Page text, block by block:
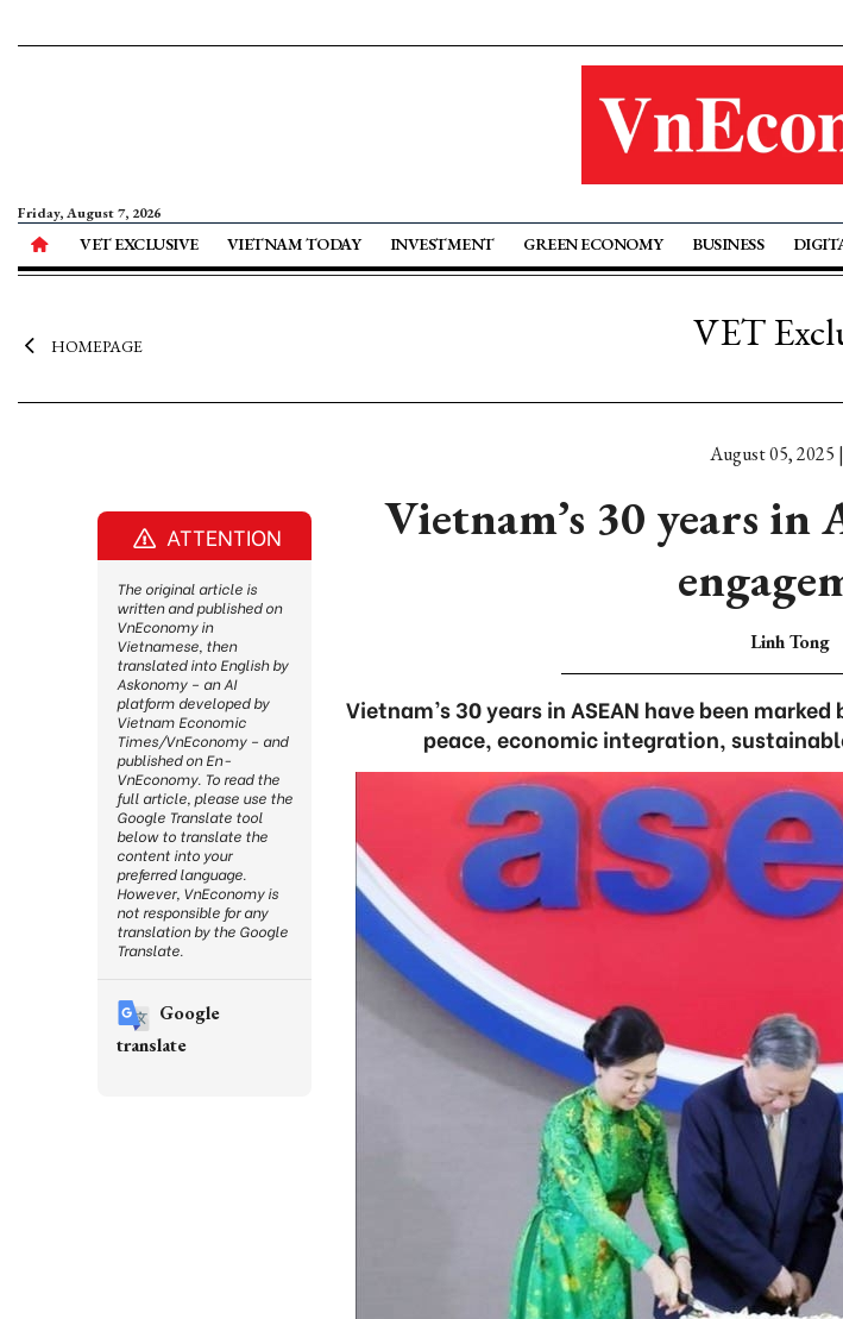
Friday, August 7, 2026
VET EXCLUSIVE VIETNAM TODAY INVESTMENT GREEN ECONOMY BUSINESS
HOMEPAGE VET
August 05, 2025
Vietnam’s 30 years
Linh Tong
Vietnam’s 30 years in ASEAN have been
peace, economic integration,
ATTENTION
The original article is
written and published on
VnEconomy in
Vietnamese, then
translated into English by
Askonomy – an AI
platform developed by
Vietnam Economic
Times/VnEconomy – and
published on En-
VnEconomy. To read the
full article, please use the
Google Translate tool
below to translate the
content into your
preferred language.
However, VnEconomy is
not responsible for any
translation by the Google
Translate.
Google
translate